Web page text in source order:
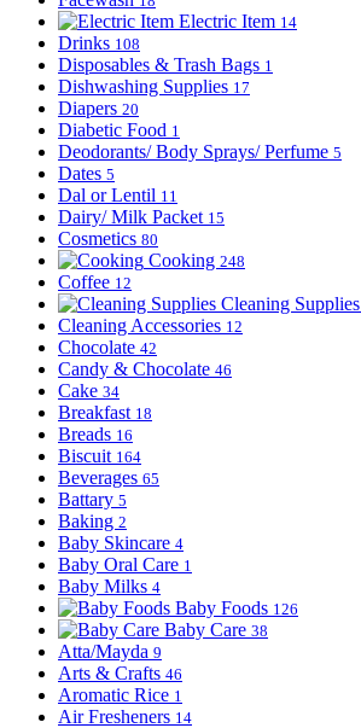
Electric Item 14
Drinks 108
Disposables & Trash Bags 1
Dishwashing Supplies 17
Diapers 20
Diabetic Food 1
Deodorants/ Body Sprays/ Perfume 5
Dates 5
Dal or Lentil 11
Dairy/ Milk Packet 15
Cosmetics 80
Cooking 248
Coffee 12
Cleaning Supplies
Cleaning Accessories 12
Chocolate 42
Candy & Chocolate 46
Cake 34
Breakfast 18
Breads 16
Biscuit 164
Beverages 65
Battary 5
Baking 2
Baby Skincare 4
Baby Oral Care 1
Baby Milks 4
Baby Foods 126
Baby Care 38
Atta/Mayda 9
Arts & Crafts 46
Aromatic Rice 1
Air Fresheners 14